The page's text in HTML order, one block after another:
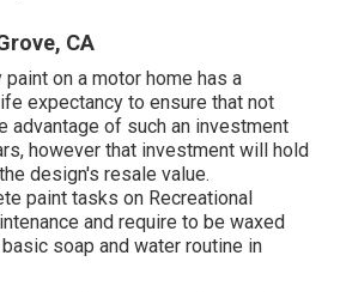
CA
on a motor home has a
expectancy to ensure that not
advantage of such an investment
however that investment will hold
design's resale value.
paint tasks on Recreational
and require to be waxed
soap and water routine in